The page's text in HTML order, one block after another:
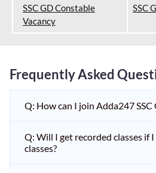
SSC GD Constable
Vacancy
SSC
Frequently Asked
Q: How can I join Adda247 SSC
Q: Will I get recorded classes if
classes?